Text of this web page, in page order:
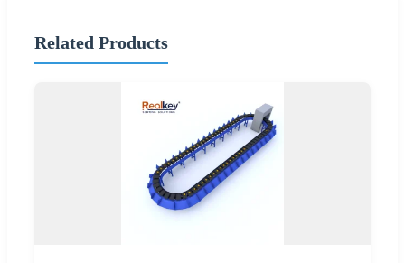
Related Products